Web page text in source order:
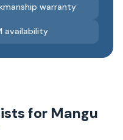
warranty
availability
for Mangu